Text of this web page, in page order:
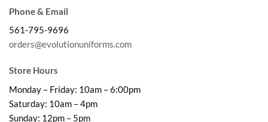
Phone & Email
561-795-9696
orders@evolutionuniforms.com
Store Hours
Monday – Friday: 10am – 6:00pm
Saturday: 10am – 4pm
Sunday: 12pm – 5pm